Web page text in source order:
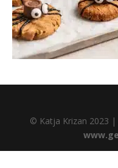
© Katja Krizan 2023 |